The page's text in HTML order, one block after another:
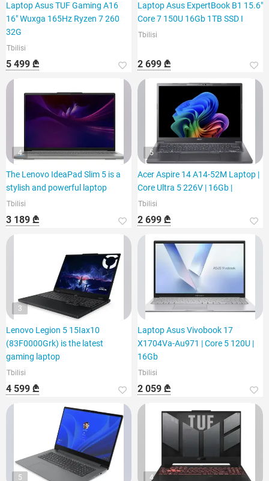
Laptop Asus TUF Gaming A16
16" Wuxga 165Hz Ryzen 7 260
32G
Tbilisi
5 499 ₾
Laptop Asus ExpertBook B1 15.6"
Core 7 150U 16Gb 1TB SSD I
Tbilisi
2 699 ₾
4
The Lenovo IdeaPad Slim 5 is a
stylish and powerful laptop
Tbilisi
3 189 ₾
5
Acer Aspire 14 A14-52M Laptop |
Core Ultra 5 226V | 16Gb |
Tbilisi
2 699 ₾
3
Lenovo Legion 5 15Iax10
(83F0000Grk) is the latest
gaming laptop
Tbilisi
4 599 ₾
Laptop Asus Vivobook 17
X1704Va-Au971 | Core 5 120U |
16Gb
Tbilisi
2 059 ₾
5 4